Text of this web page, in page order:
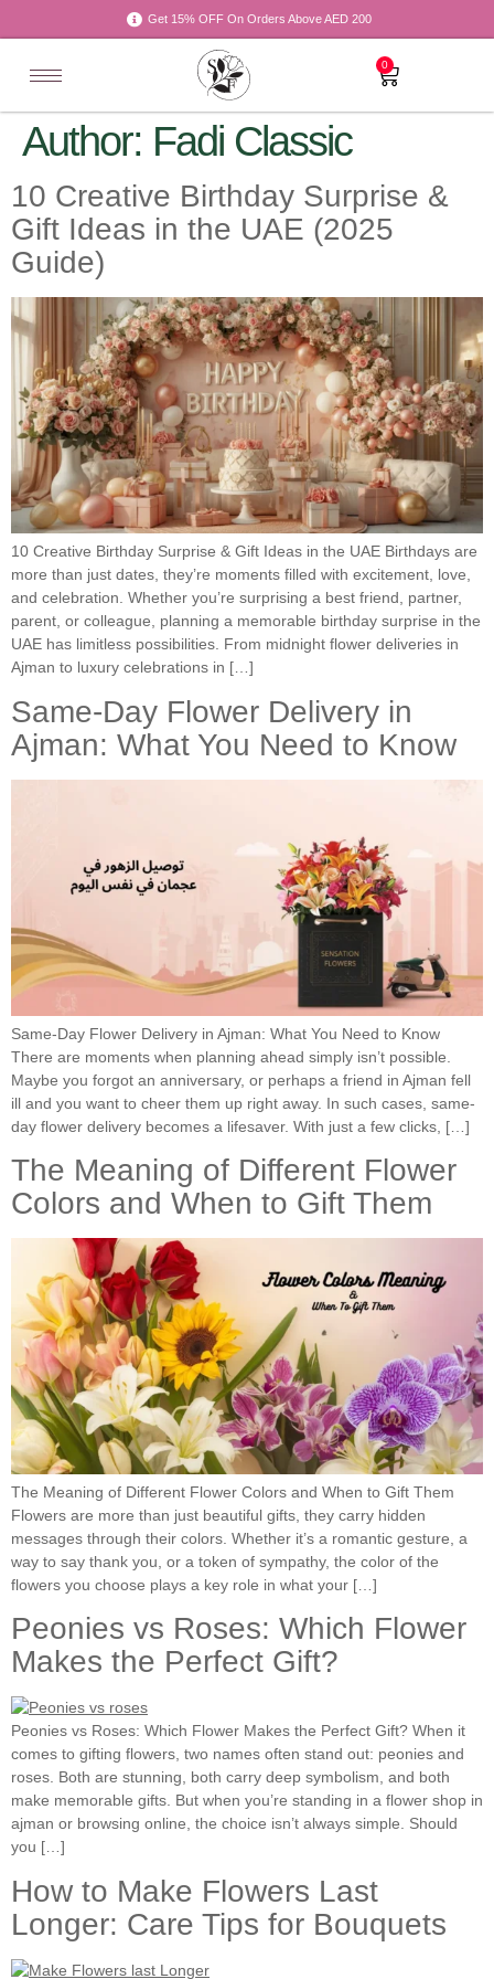
Get 15% OFF On Orders Above AED 200
0
Author: Fadi Classic
10 Creative Birthday Surprise &
Gift Ideas in the UAE (2025
Guide)
10 Creative Birthday Surprise & Gift Ideas in the UAE Birthdays are
more than just dates, they’re moments filled with excitement, love,
and celebration. Whether you’re surprising a best friend, partner,
parent, or colleague, planning a memorable birthday surprise in the
UAE has limitless possibilities. From midnight flower deliveries in
Ajman to luxury celebrations in […]
Same-Day Flower Delivery in
Ajman: What You Need to Know
Same-Day Flower Delivery in Ajman: What You Need to Know
There are moments when planning ahead simply isn’t possible.
Maybe you forgot an anniversary, or perhaps a friend in Ajman fell
ill and you want to cheer them up right away. In such cases, same-
day flower delivery becomes a lifesaver. With just a few clicks, […]
The Meaning of Different Flower
Colors and When to Gift Them
The Meaning of Different Flower Colors and When to Gift Them
Flowers are more than just beautiful gifts, they carry hidden
messages through their colors. Whether it’s a romantic gesture, a
way to say thank you, or a token of sympathy, the color of the
flowers you choose plays a key role in what your […]
Peonies vs Roses: Which Flower
Makes the Perfect Gift?
Peonies vs Roses: Which Flower Makes the Perfect Gift? When it
comes to gifting flowers, two names often stand out: peonies and
roses. Both are stunning, both carry deep symbolism, and both
make memorable gifts. But when you’re standing in a flower shop in
ajman or browsing online, the choice isn’t always simple. Should
you […]
How to Make Flowers Last
Longer: Care Tips for Bouquets